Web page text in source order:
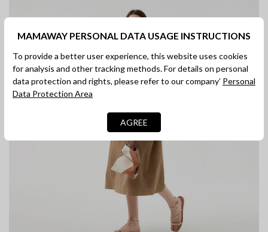
MAMAWAY PERSONAL DATA USAGE INSTRUCTIONS
To provide a better user experience, this website uses cookies
for analysis and other tracking methods. For details on personal
data protection and rights, please refer to our company’ Personal
Data Protection Area
AGREE